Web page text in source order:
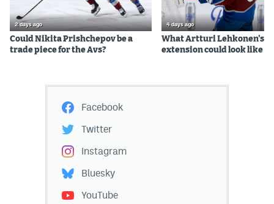
2 days ago
Could Nikita Prishchepov be a
trade piece for the Avs?
4 days ago
What Artturi Lehkonen's
extension could look like
Facebook
Twitter
Instagram
Bluesky
YouTube